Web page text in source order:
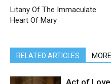
Litany Of The Immaculate
Heart Of Mary
RELATED ARTICLES